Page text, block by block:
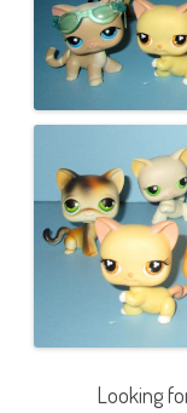
Looking